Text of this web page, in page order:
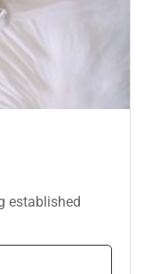
established